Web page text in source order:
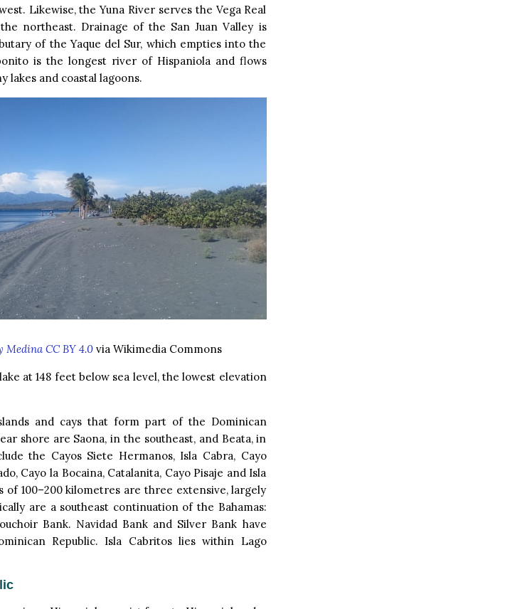
Likewise, the Yuna River serves the Vega Real
northeast. Drainage of the San Juan Valley is
of the Yaque del Sur, which empties into the
is the longest river of Hispaniola and flows
lakes and coastal lagoons.
Medina CC BY 4.0via Wikimedia Commons
at 148 feet below sea level, the lowest elevation
and cays that form part of the Dominican
shore are Saona, in the southeast, and Beata, in
the Cayos Siete Hermanos, Isla Cabra, Cayo
Cayo la Bocaina, Catalanita, Cayo Pisaje and Isla
of 100–200 kilometres are three extensive, largely
are a southeast continuation of the Bahamas:
Bank. Navidad Bank and Silver Bank have
Republic. Isla Cabritos lies within Lago